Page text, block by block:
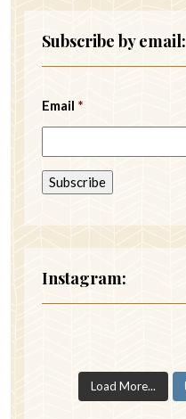
Subscribe by email:
Email *
Instagram:
Load More...